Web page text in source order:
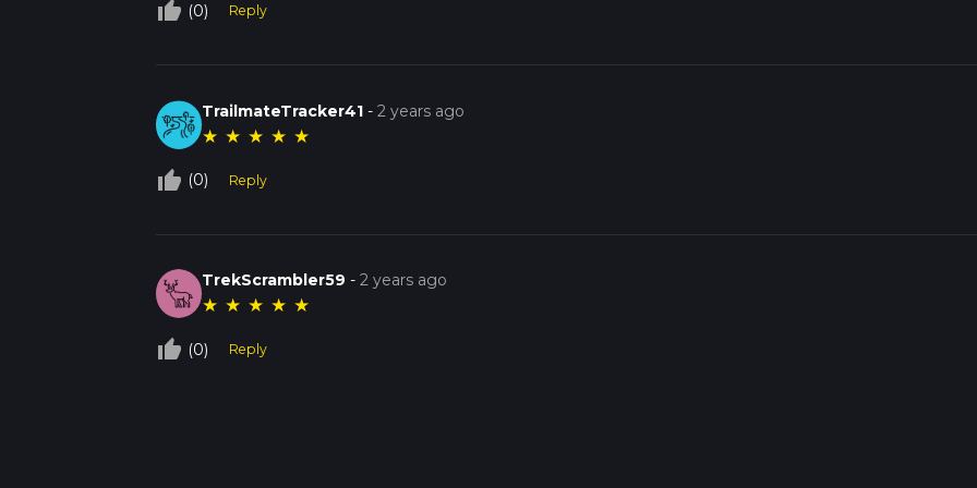
thumb_up_off_alt (0) Reply
TrailmateTracker41 -2 years ago
★ ★ ★ ★ ★
thumb_up_off_alt (0) Reply
TrekScrambler59 -2 years ago
★ ★ ★ ★ ★
thumb_up_off_alt (0) Reply